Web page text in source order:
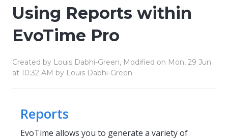
Using Reports within
EvoTime Pro
Created by Louis Dabhi-Green, Modified on Mon, 29 Jun
at 10:32 AM by Louis Dabhi-Green
Reports
EvoTime allows you to generate a variety of